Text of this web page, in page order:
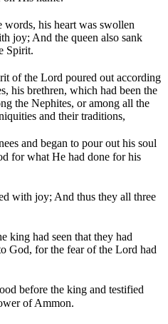
words, his heart was swollen
joy; And the queen also sank
Spirit.
of the Lord poured out according
his brethren, which had been the
the Nephites, or among all the
and their traditions,
and began to pour out his soul
for what He had done for his
with joy; And thus they all three
king had seen that they had
God, for the fear of the Lord had
before the king and testified
of Ammon.